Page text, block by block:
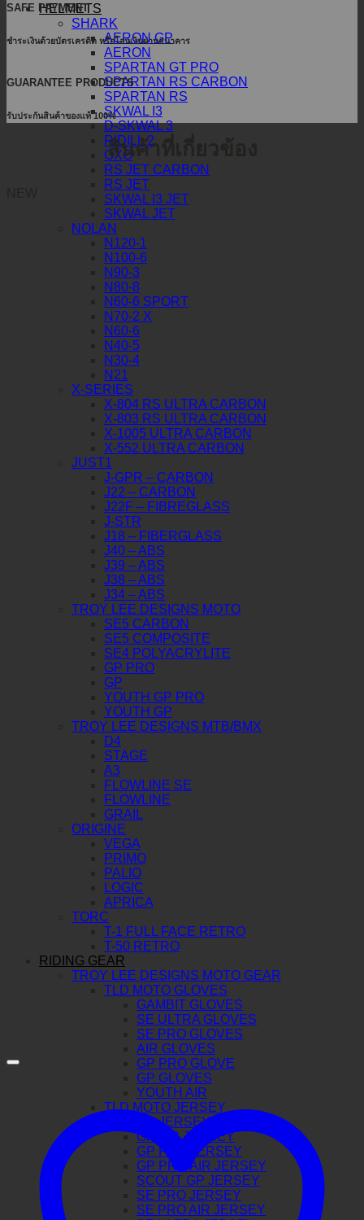
HELMETS
SHARK
AERON GP
AERON
SPARTAN GT PRO
SPARTAN RS CARBON
SPARTAN RS
SKWAL I3
D-SKWAL 3
RIDILL 2
OXO
RS JET CARBON
RS JET
SKWAL I3 JET
SKWAL JET
NOLAN
N120-1
N100-6
N90-3
N80-8
N60-6 SPORT
N70-2 X
N60-6
N40-5
N30-4
N21
X-SERIES
X-804 RS ULTRA CARBON
X-803 RS ULTRA CARBON
X-1005 ULTRA CARBON
X-552 ULTRA CARBON
JUST1
J-GPR – CARBON
J22 – CARBON
J22F – FIBREGLASS
J-STR
J18 – FIBERGLASS
J40 – ABS
J39 – ABS
J38 – ABS
J34 – ABS
TROY LEE DESIGNS MOTO
SE5 CARBON
SE5 COMPOSITE
SE4 POLYACRYLITE
GP PRO
GP
YOUTH GP PRO
YOUTH GP
TROY LEE DESIGNS MTB/BMX
D4
STAGE
A3
FLOWLINE SE
FLOWLINE
GRAIL
ORIGINE
VEGA
PRIMO
PALIO
LOGIC
APRICA
TORC
T-1 FULL FACE RETRO
T-50 RETRO
RIDING GEAR
TROY LEE DESIGNS MOTO GEAR
TLD MOTO GLOVES
GAMBIT GLOVES
SE ULTRA GLOVES
SE PRO GLOVES
AIR GLOVES
GP PRO GLOVE
GP GLOVES
YOUTH AIR
TLD MOTO JERSEY
GP JERSEY
GP AIR JERSEY
GP PRO JERSEY
GP PRO AIR JERSEY
SCOUT GP JERSEY
SE PRO JERSEY
SE PRO AIR JERSEY
SAFE PAYMENT
ชำระเงินด้วยบัตรเครดิต หรือโอนเงินผ่านธนาคาร
GUARANTEE PRODUCTS
รับประกันสินค้าของแท้ 100%
สินค้าที่เกี่ยวข้อง